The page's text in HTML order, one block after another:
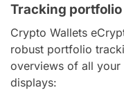
Tracking
Crypto Wallets
robust portfolio
overviews of all your
displays: